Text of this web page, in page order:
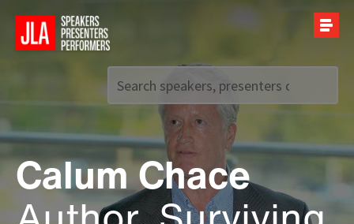
Call us on +44 (0)20 7907 2800
Calum Chace